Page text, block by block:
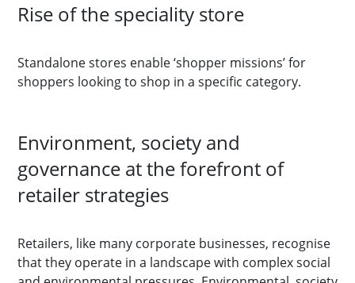
Rise of the speciality store
Standalone stores enable ‘shopper missions’ for
shoppers looking to shop in a specific category.
Environment, society and
governance at the forefront of
retailer strategies
Retailers, like many corporate businesses, recognise
that they operate in a landscape with complex social